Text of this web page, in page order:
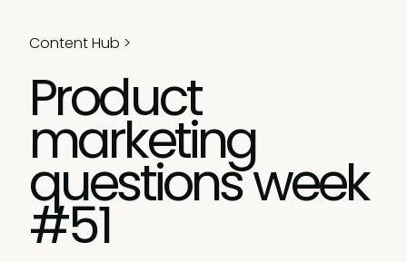
Content Hub >
Product
marketing
questions week
#51